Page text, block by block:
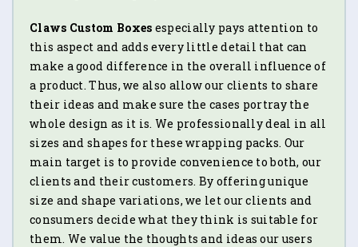
Claws Custom Boxes especially pays attention to
this aspect and adds every little detail that can
make a good difference in the overall influence of
a product. Thus, we also allow our clients to share
their ideas and make sure the cases portray the
whole design as it is. We professionally deal in all
sizes and shapes for these wrapping packs. Our
main target is to provide convenience to both, our
clients and their customers. By offering unique
size and shape variations, we let our clients and
consumers decide what they think is suitable for
them. We value the thoughts and ideas our users